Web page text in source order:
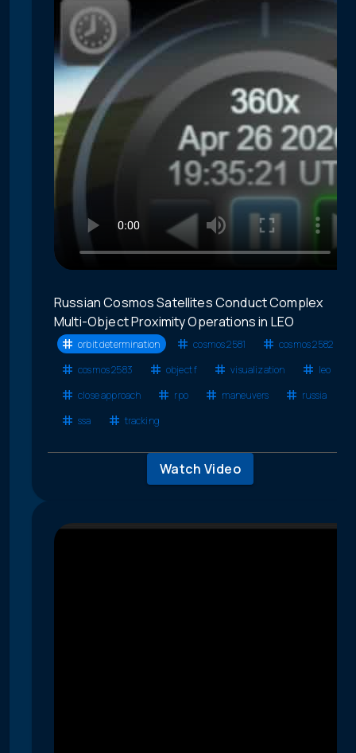
Russian Cosmos Satellites Conduct Complex
Multi-Object Proximity Operations in LEO
orbit determination cosmos 2581
cosmos 2582
cosmos 2583
object f visualization
leo
close approach
rpo maneuvers
russia
ssa
tracking
Watch Video